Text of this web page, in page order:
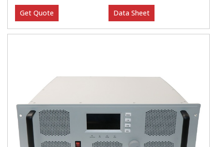
Get Quote Data Sheet